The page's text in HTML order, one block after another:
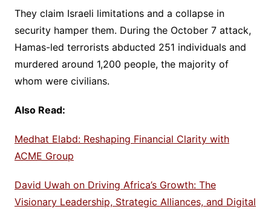
They claim Israeli limitations and a collapse in
security hamper them. During the October 7 attack,
Hamas-led terrorists abducted 251 individuals and
murdered around 1,200 people, the majority of
whom were civilians.
Also Read:
Medhat Elabd: Reshaping Financial Clarity with
ACME Group
David Uwah on Driving Africa’s Growth: The
Visionary Leadership, Strategic Alliances, and Digital